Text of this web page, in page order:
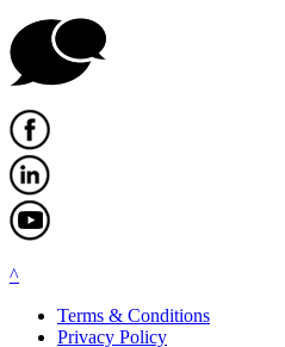
^
Terms & Conditions
Privacy Policy